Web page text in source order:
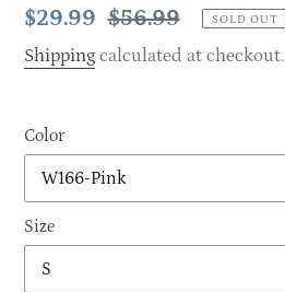
Sale
price
$29.99 Regular
price
$56.99 SOLD OUT
Shipping calculated at checkout.
Color
Size